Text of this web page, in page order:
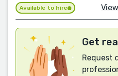
Available to hire
Get
Request